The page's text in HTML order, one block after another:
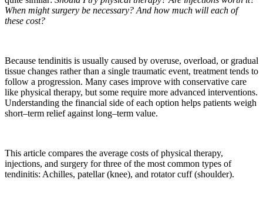
When might surgery be necessary? And how much will each of
these cost?
Because tendinitis is usually caused by overuse, overload, or gradual
tissue changes rather than a single traumatic event, treatment tends to
follow a progression. Many cases improve with conservative care
like physical therapy, but some require more advanced interventions.
Understanding the financial side of each option helps patients weigh
short–term relief against long–term value.
This article compares the average costs of physical therapy,
injections, and surgery for three of the most common types of
tendinitis: Achilles, patellar (knee), and rotator cuff (shoulder).